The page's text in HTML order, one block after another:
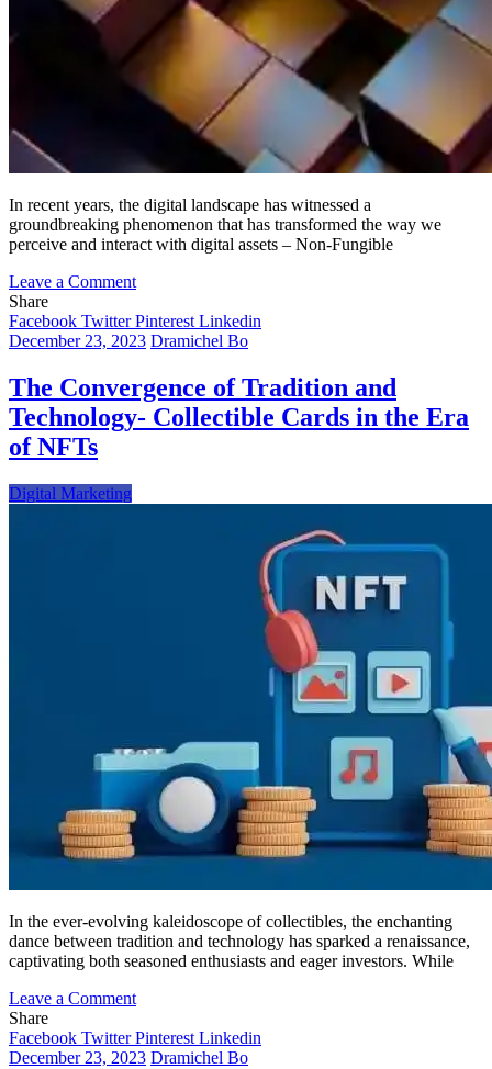
In recent years, the digital landscape has witnessed a
groundbreaking phenomenon that has transformed the way we
perceive and interact with digital assets – Non-Fungible
Leave a Commenton
NFT
Horizon:
New
Frontiers
in
Share
Facebook TwitterPinterest Linkedin
December 23, 2023 Dramichel Bo
The Convergence of Tradition and
Technology- Collectible Cards in the Era
of NFTs
Digital Marketing
In the ever-evolving kaleidoscope of collectibles, the enchanting
dance between tradition and technology has sparked a renaissance,
captivating both seasoned enthusiasts and eager investors. While
Leave a Commenton
Convergence
of
Share
Facebook TwitterPinterest Linkedin
December 23, 2023 Dramichel Bo